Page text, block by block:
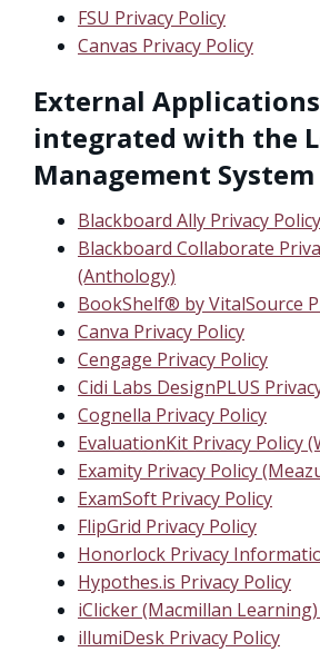
FSU Privacy Policy
Canvas Privacy Policy
External Applications
integrated with the
Management System
Blackboard Ally Privacy
Blackboard Collaborate
(Anthology)
BookShelf® by VitalSource
Canva Privacy Policy
Cengage Privacy Policy
Cidi Labs DesignPLUS
Cognella Privacy Policy
EvaluationKit Privacy Policy
Examity Privacy Policy
ExamSoft Privacy Policy
FlipGrid Privacy Policy
Honorlock Privacy
Hypothes.is Privacy Policy
iClicker (Macmillan
illumiDesk Privacy Policy